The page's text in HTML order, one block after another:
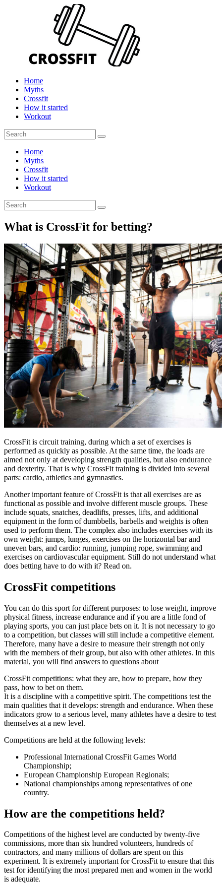
Home
Myths
Crossfit
How it started
Workout
Home
Myths
Crossfit
How it started
Workout
What is CrossFit for betting?
CrossFit is circuit training, during which a set of exercises is
performed as quickly as possible. At the same time, the loads are
aimed not only at developing strength qualities, but also endurance
and dexterity. That is why CrossFit training is divided into several
parts: cardio, athletics and gymnastics.
Another important feature of CrossFit is that all exercises are as
functional as possible and involve different muscle groups. These
include squats, snatches, deadlifts, presses, lifts, and additional
equipment in the form of dumbbells, barbells and weights is often
used to perform them. The complex also includes exercises with its
own weight: jumps, lunges, exercises on the horizontal bar and
uneven bars, and cardio: running, jumping rope, swimming and
exercises on cardiovascular equipment. Still do not understand what
does betting have to do with it? Read on.
CrossFit competitions
You can do this sport for different purposes: to lose weight, improve
physical fitness, increase endurance and if you are a little fond of
playing sports, you can just place bets on it. It is not necessary to go
to a competition, but classes will still include a competitive element.
Therefore, many have a desire to measure their strength not only
with the members of their group, but also with other athletes. In this
material, you will find answers to questions about
CrossFit competitions: what they are, how to prepare, how they
pass, how to bet on them.
It is a discipline with a competitive spirit. The competitions test the
main qualities that it develops: strength and endurance. When these
indicators grow to a serious level, many athletes have a desire to test
themselves at a new level.
Competitions are held at the following levels:
Professional International CrossFit Games World
Championship;
European Championship European Regionals;
National championships among representatives of one
country.
How are the competitions held?
Competitions of the highest level are conducted by twenty-five
commissions, more than six hundred volunteers, hundreds of
contractors, and many millions of dollars are spent on this
experiment. It is extremely important for CrossFit to ensure that this
test for identifying the most prepared men and women in the world
is adequate.